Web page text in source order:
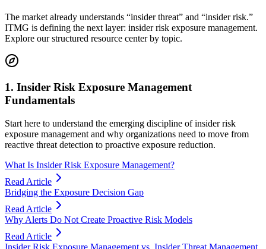
The market already understands “insider threat” and “insider risk.”
ITMG is defining the next layer: insider risk exposure management.
Explore our structured resource center by topic.
1. Insider Risk Exposure Management
Fundamentals
Start here to understand the emerging discipline of insider risk
exposure management and why organizations need to move from
reactive threat detection to proactive exposure reduction.
What Is Insider Risk Exposure Management?
Read Article
Bridging the Exposure Decision Gap
Read Article
Why Alerts Do Not Create Proactive Risk Models
Read Article